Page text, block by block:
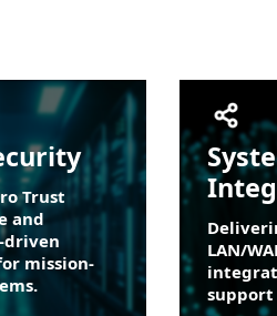
Trust
and
driven
mission-
LAN/
support